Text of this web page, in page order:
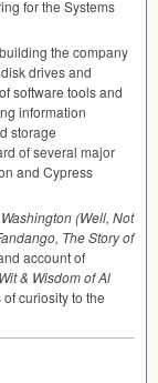
for the Systems
the company
drives and
software tools and
information
storage
of several major
and Cypress
(Well, Not
The Story of
account of
& Wisdom of Al
curiosity to the